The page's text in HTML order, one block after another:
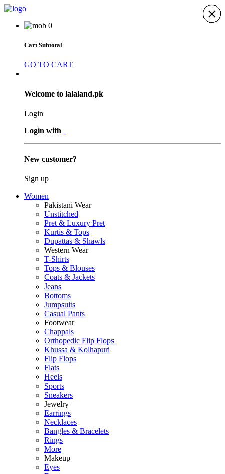
0
Cart Subtotal
GO TO CART
Welcome to lalaland.pk
Login
Login with
New customer?
Sign up
Women
Pakistani Wear
Unstitched
Pret & Luxury Pret
Kurtis & Tops
Dupattas & Shawls
Western Wear
T-Shirts
Tops & Blouses
Coats & Jackets
Jeans
Bottoms
Jumpsuits
Casual Pants
Footwear
Chappals
Orthopedic Flip Flops
Khussa & Kolhapuri
Flip Flops
Flats
Heels
Sports
Sneakers
Jewelry
Earrings
Necklaces
Bangles & Bracelets
Rings
More
Makeup
Eyes
×
×
×
×
×
×
×